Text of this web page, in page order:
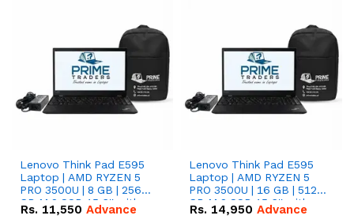
Lenovo Think Pad E595
Laptop | AMD RYZEN 5
PRO 3500U | 8 GB | 256
GB M.2 SSD 15.6'' with
Radeon RX Vega 8
Rs. 11,550 Advance
Lenovo Think Pad E595
Laptop | AMD RYZEN 5
PRO 3500U | 16 GB | 512
GB M.2 SSD 15.6'' with
Radeon RX Vega 8
Rs. 14,950 Advance